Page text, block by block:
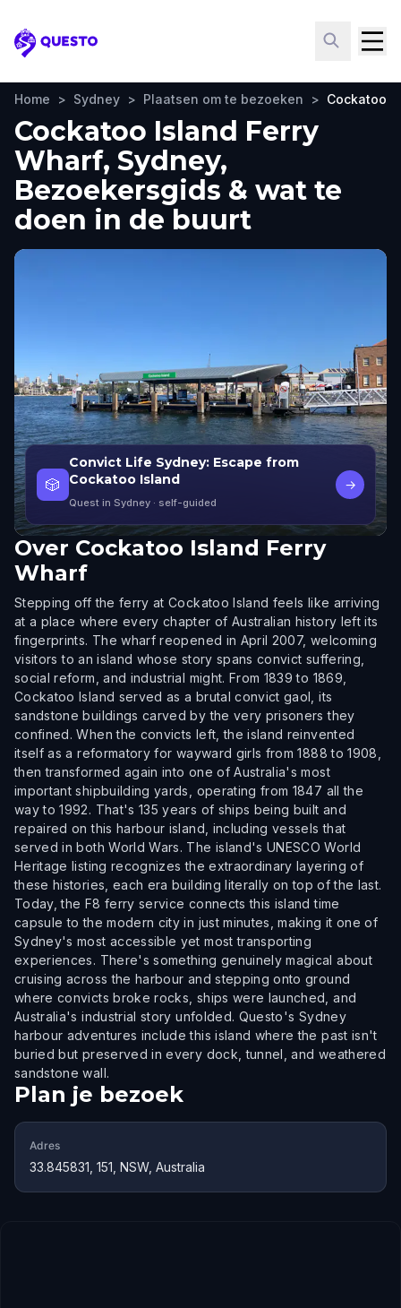
Questo
Home > Sydney > Plaatsen om te bezoeken > Cockatoo
Cockatoo Island Ferry
Wharf, Sydney,
Bezoekersgids & wat te
doen in de buurt
🎲
Convict Life Sydney: Escape from
Cockatoo Island
Quest in Sydney · self-guided
→
Over Cockatoo Island Ferry
Wharf
Stepping off the ferry at Cockatoo Island feels like arriving
at a place where every chapter of Australian history left its
fingerprints. The wharf reopened in April 2007, welcoming
visitors to an island whose story spans convict suffering,
social reform, and industrial might. From 1839 to 1869,
Cockatoo Island served as a brutal convict gaol, its
sandstone buildings carved by the very prisoners they
confined. When the convicts left, the island reinvented
itself as a reformatory for wayward girls from 1888 to 1908,
then transformed again into one of Australia's most
important shipbuilding yards, operating from 1847 all the
way to 1992. That's 135 years of ships being built and
repaired on this harbour island, including vessels that
served in both World Wars. The island's UNESCO World
Heritage listing recognizes the extraordinary layering of
these histories, each era building literally on top of the last.
Today, the F8 ferry service connects this island time
capsule to the modern city in just minutes, making it one of
Sydney's most accessible yet most transporting
experiences. There's something genuinely magical about
cruising across the harbour and stepping onto ground
where convicts broke rocks, ships were launched, and
Australia's industrial story unfolded. Questo's Sydney
harbour adventures include this island where the past isn't
buried but preserved in every dock, tunnel, and weathered
sandstone wall.
Plan je bezoek
Adres
33.845831, 151, NSW, Australia